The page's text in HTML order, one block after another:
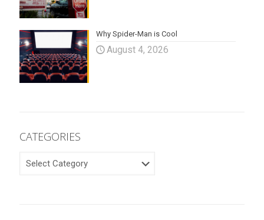
Why Spider-Man is Cool
August 4, 2026
CATEGORIES